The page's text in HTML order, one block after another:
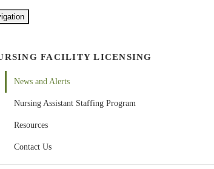
FACILITY LICENSING
News and Alerts
Nursing Assistant Staffing Program
Resources
Contact Us